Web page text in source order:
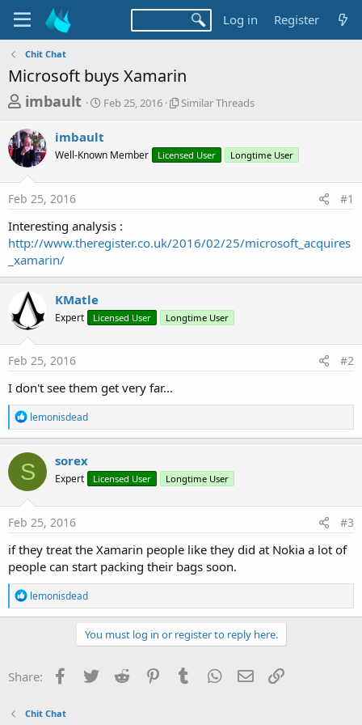
Log in Register
Chit Chat
Microsoft buys Xamarin
T
r
e
a
d
s
t
a
r
t
e
r
imbault
S
r
t
a
Feb 25, 2016
S
l
r
e
Similar Threads
imbault
Well-Known Member Licensed User Longtime User
Feb 25, 2016 #1
Interesting analysis :
http://www.theregister.co.uk/2016/02/25/microsoft_acquires
_xamarin/
KMatle
Expert Licensed User Longtime User
Feb 25, 2016 #2
I don't see them get very far...
R
e
a
c
t
i
o
n
s
lemonisdead
S sorex
Expert Licensed User Longtime User
Feb 25, 2016 #3
if they treat the Xamarin people like they did at Nokia a lot of
people can start packing their bags soon.
R
e
a
o
n
:
lemonisdead
You must log in or register to reply here.
Share: Facebook
Twitter Reddit PinterestTumblr WhatsApp
Email
Chit Chat